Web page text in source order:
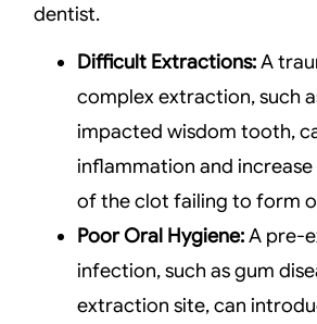
dentist.
Difficult Extractions:A
complex extraction, such
impacted wisdom tooth,
inflammation and
of the clot failing to form
Poor Oral Hygiene:A pre-
infection, such as gum
extraction site, can